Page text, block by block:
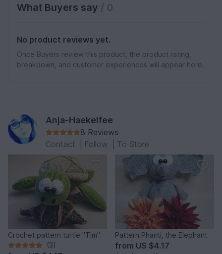
What Buyers say / 0
No product reviews yet.
Once Buyers review this product, the product rating,
breakdown, and customer experiences will appear here.
Anja-Haekelfee
8 Reviews
Contact
Follow To Store
Crochet pattern turtle "Tim"
(3)
Pattern Phanti, the Elephant
from US $4.17